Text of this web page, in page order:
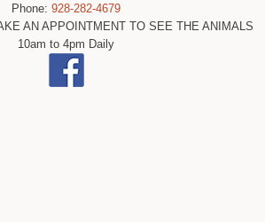
Phone:928-282-4679
AN APPOINTMENT TO SEE THE ANIMALS
10am to 4pm Daily